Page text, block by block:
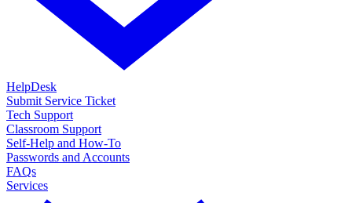
HelpDesk
Submit Service Ticket
Tech Support
Classroom Support
Self-Help and How-To
Passwords and Accounts
FAQs
Services